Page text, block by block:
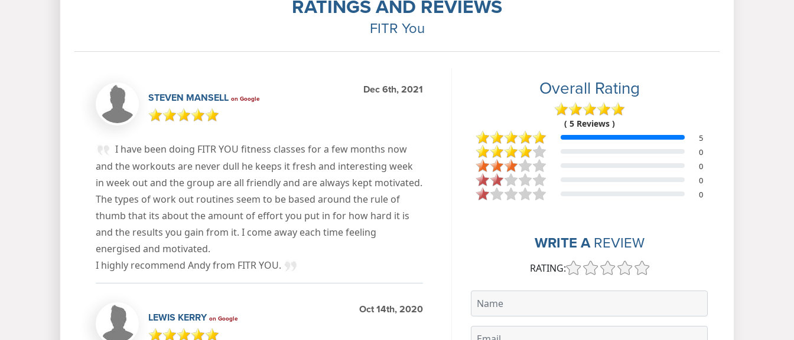
RATINGS AND REVIEWS
FITR You
STEVEN MANSELL on Google
Dec 6th, 2021
I have been doing FITR YOU fitness classes for a few months now
and the workouts are never dull he keeps it fresh and interesting week
in week out and the group are all friendly and are always kept motivated.
The types of work out routines seem to be based around the rule of
thumb that its about the amount of effort you put in for how hard it is
and the results you gain from it. I come away each time feeling
energised and motivated.
I highly recommend Andy from FITR YOU.
LEWIS KERRY on Google
Oct 14th, 2020
Overall Rating
( 5 Reviews )
5
0
0
0
0
WRITE AREVIEW
RATING: